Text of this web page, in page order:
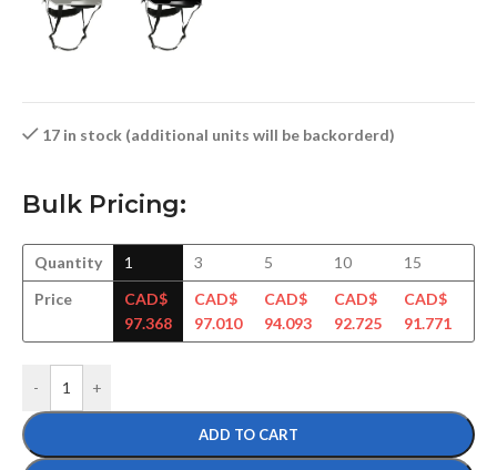
17 in stock (additional units will be backorderd)
Bulk Pricing:
Quantity
Price
1
CAD$
97.368
3
CAD$
97.010
5
CAD$
94.093
10
CAD$
92.725
15
CAD$
91.771
- +
ADD TO CART